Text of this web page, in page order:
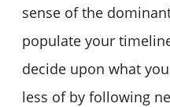
sense of the
populate your
decide upon what
less of by following